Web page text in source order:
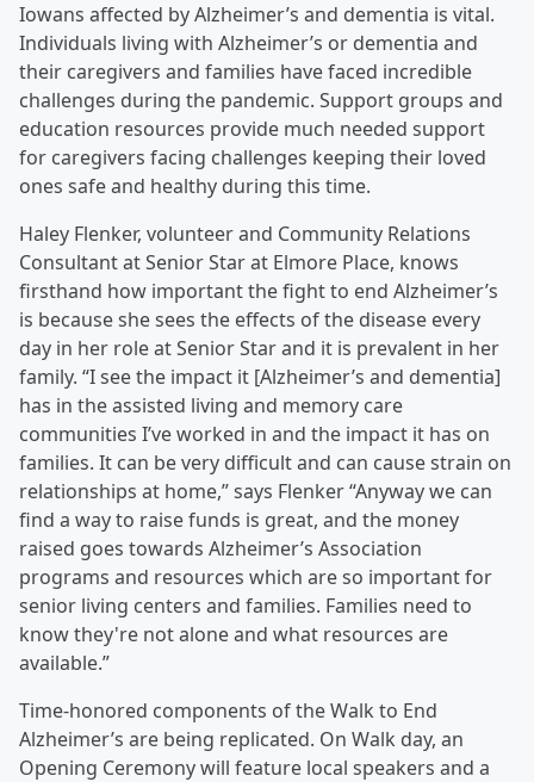
Iowans affected by Alzheimer’s and dementia is vital.
Individuals living with Alzheimer’s or dementia and
their caregivers and families have faced incredible
challenges during the pandemic. Support groups and
education resources provide much needed support
for caregivers facing challenges keeping their loved
ones safe and healthy during this time.
Haley Flenker, volunteer and Community Relations
Consultant at Senior Star at Elmore Place, knows
firsthand how important the fight to end Alzheimer’s
is because she sees the effects of the disease every
day in her role at Senior Star and it is prevalent in her
family. “I see the impact it [Alzheimer’s and dementia]
has in the assisted living and memory care
communities I’ve worked in and the impact it has on
families. It can be very difficult and can cause strain on
relationships at home,” says Flenker “Anyway we can
find a way to raise funds is great, and the money
raised goes towards Alzheimer’s Association
programs and resources which are so important for
senior living centers and families. Families need to
know they're not alone and what resources are
available.”
Time-honored components of the Walk to End
Alzheimer’s are being replicated. On Walk day, an
Opening Ceremony will feature local speakers and a